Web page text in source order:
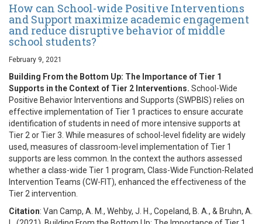
How can School-wide Positive Interventions
and Support maximize academic engagement
and reduce disruptive behavior of middle
school students?
February 9, 2021
Building From the Bottom Up: The Importance of Tier 1
Supports in the Context of Tier 2 Interventions. School-Wide
Positive Behavior Interventions and Supports (SWPBIS) relies on
effective implementation of Tier 1 practices to ensure accurate
identification of students in need of more intensive supports at
Tier 2 or Tier 3. While measures of school-level fidelity are widely
used, measures of classroom-level implementation of Tier 1
supports are less common. In the context the authors assessed
whether a class-wide Tier 1 program, Class-Wide Function-Related
Intervention Teams (CW-FIT), enhanced the effectiveness of the
Tier 2 intervention.
Citation: Van Camp, A. M., Wehby, J. H., Copeland, B. A., & Bruhn, A.